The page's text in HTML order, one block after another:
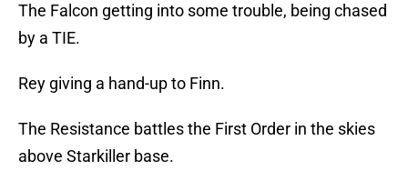
The Falcon getting into some trouble, being chased
by a TIE.
Rey giving a hand-up to Finn.
The Resistance battles the First Order in the skies
above Starkiller base.